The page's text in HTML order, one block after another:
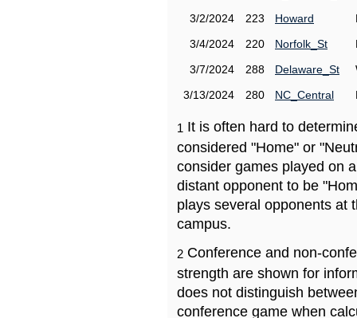
3/2/2024
223 Howard
3/4/2024
220 Norfolk_St
3/7/2024
288 Delaware_St
3/13/2024
280 NC_Central
1 It is often hard to
considered "Home" or
consider games played on
distant opponent to be
plays several opponents at
campus.
2 Conference and non-
strength are shown for
does not distinguish
conference game when